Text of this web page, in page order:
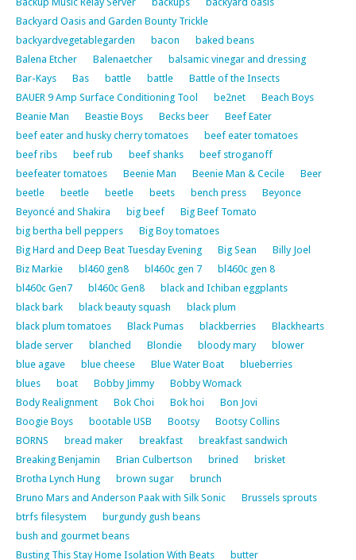
Backyard Oasis and Garden Bounty Trickle
backyardvegetablegarden
bacon
baked beans
Balena Etcher
Balenaetcher
balsamic vinegar and dressing
Bar-Kays
Bas battle battle
Battle of the Insects
BAUER 9 Amp Surface Conditioning Tool
be2net
Beach Boys
Beanie Man
Beastie Boys Becks beer
Beef Eater
beef eater and husky cherry tomatoes
beef eater tomatoes
beef ribs
beef rub beef shanks
beef stroganoff
beefeater tomatoes
Beenie Man Beenie Man & Cecile
Beer
beetle
beetle beetle beets bench press
Beyonce
Beyoncé and Shakira
big beef
Big Beef Tomato
big bertha bell peppers
Big Boy tomatoes
Big Hard and Deep Beat Tuesday Evening
Big Sean
Billy Joel
Biz Markie
bl460 gen8 bl460c gen 7
bl460c gen 8
bl460c Gen7
bl460c Gen8
black and Ichiban eggplants
black bark
black beauty squash
black plum
black plum tomatoes
Black Pumas blackberries
Blackhearts
blade server
blanched Blondie bloody mary
blower
blue agave
blue cheese Blue Water Boat
blueberries
blues
boat Bobby Jimmy
Bobby Womack
Body Realignment
Bok Choi Bok hoi
Bon Jovi
Boogie Boys
bootable USB Bootsy
Bootsy Collins
BORNS
bread maker breakfast
breakfast sandwich
Breaking Benjamin
Brian Culbertson brined
brisket
Brotha Lynch Hung
brown sugar
brunch
Bruno Mars and Anderson Paak with Silk Sonic
Brussels sprouts
btrfs filesystem
burgundy gush beans
bush and gourmet beans
Busting This Stay Home Isolation With Beats
butter